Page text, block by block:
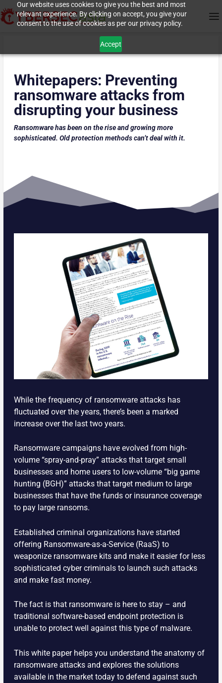
Our website uses cookies to give you the best and most
relevant experience. By clicking on accept, you give your
consent to the use of cookies as per our privacy policy.
Accept
Whitepapers: Preventing
ransomware attacks from
disrupting your business
Ransomware has been on the rise and growing more
sophisticated. Old protection methods can’t deal with it.
While the frequency of ransomware attacks has
fluctuated over the years, there’s been a marked
increase over the last two years.
Ransomware campaigns have evolved from high-
volume “spray-and-pray” attacks that target small
businesses and home users to low-volume “big game
hunting (BGH)” attacks that target medium to large
businesses that have the funds or insurance coverage
to pay large ransoms.
Established criminal organizations have started
offering Ransomware-as-a-Service (RaaS) to
weaponize ransomware kits and make it easier for less
sophisticated cyber criminals to launch such attacks
and make fast money.
The fact is that ransomware is here to stay – and
traditional software-based endpoint protection is
unable to protect well against this type of malware.
This white paper helps you understand the anatomy of
ransomware attacks and explores the solutions
available in the market today to defend against such